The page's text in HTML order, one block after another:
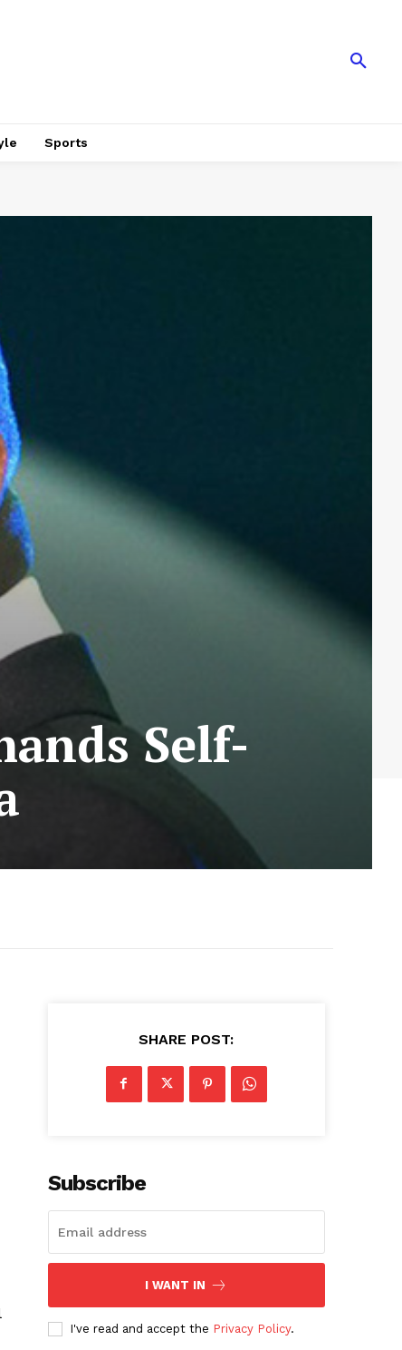
Sports
Self-
SHARE POST:
Subscribe
I WANT IN
I've read and accept the Privacy Policy.